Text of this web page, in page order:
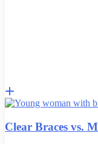
Clear Braces vs.